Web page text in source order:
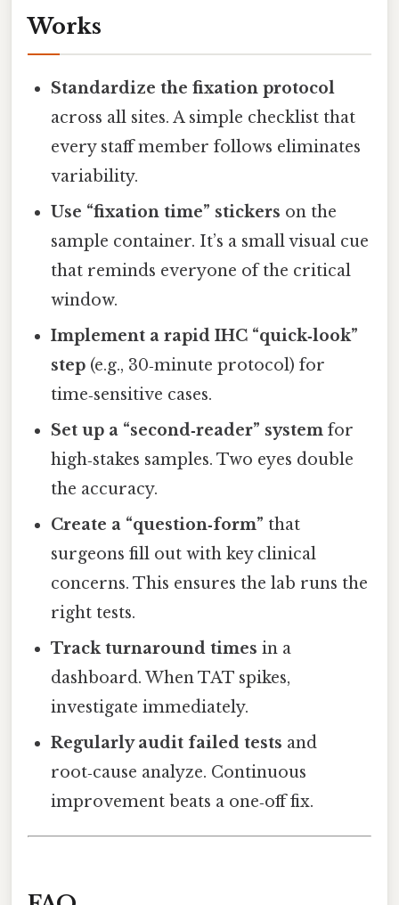
Works
Standardize the fixation protocol
across all sites. A simple checklist that
every staff member follows eliminates
variability.
Use “fixation time” stickers on the
sample container. It’s a small visual cue
that reminds everyone of the critical
window.
Implement a rapid IHC “quick‑look”
step (e.g., 30‑minute protocol) for
time‑sensitive cases.
Set up a “second‑reader” system for
high‑stakes samples. Two eyes double
the accuracy.
Create a “question‑form” that
surgeons fill out with key clinical
concerns. This ensures the lab runs the
right tests.
Track turnaround times in a
dashboard. When TAT spikes,
investigate immediately.
Regularly audit failed tests and
root‑cause analyze. Continuous
improvement beats a one‑off fix.